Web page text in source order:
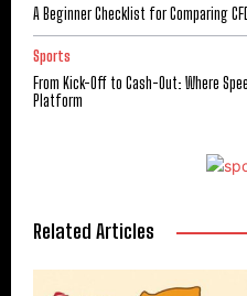
A Beginner Checklist for Comparing
Sports
From Kick-Off to Cash-Out: Where
Platform
Related Articles